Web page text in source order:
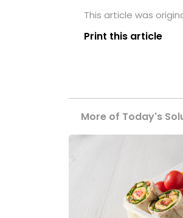
This article was
Print this article
More of Today's